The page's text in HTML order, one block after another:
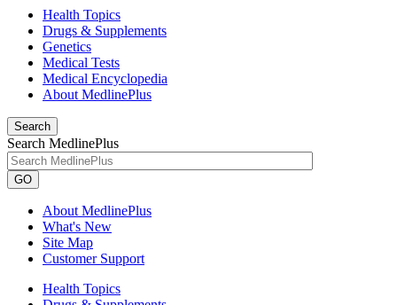
Health Topics
Drugs & Supplements
Genetics
Medical Tests
Medical Encyclopedia
About MedlinePlus
Search
Search MedlinePlus
GO
About MedlinePlus
What's New
Site Map
Customer Support
Health Topics